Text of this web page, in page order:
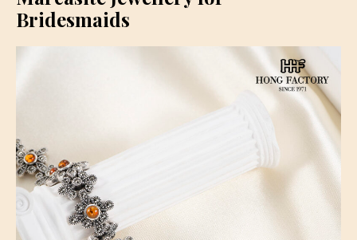
Bridesmaids